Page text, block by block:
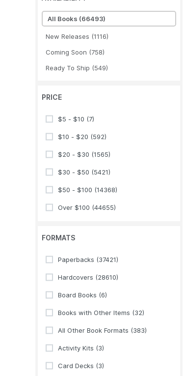
All Books (66493)
New Releases (1116)
Coming Soon (758)
Ready To Ship (549)
PRICE
$5 - $10 (7)
$10 - $20 (592)
$20 - $30 (1565)
$30 - $50 (5421)
$50 - $100 (14368)
Over $100 (44655)
FORMATS
Paperbacks (37421)
Hardcovers (28610)
Board Books (6)
Books with Other Items (32)
All Other Book Formats (383)
Activity Kits (3)
Card Decks (3)